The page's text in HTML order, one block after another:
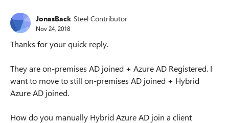
JonasBack Steel Contributor
Nov 24, 2018
Thanks for your quick reply.
They are on-premises AD joined + Azure AD Registered. I
want to move to still on-premises AD joined + Hybrid
Azure AD joined.
How do you manually Hybrid Azure AD join a client